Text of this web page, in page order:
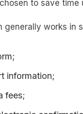
to save
generally works in
information;
fees;